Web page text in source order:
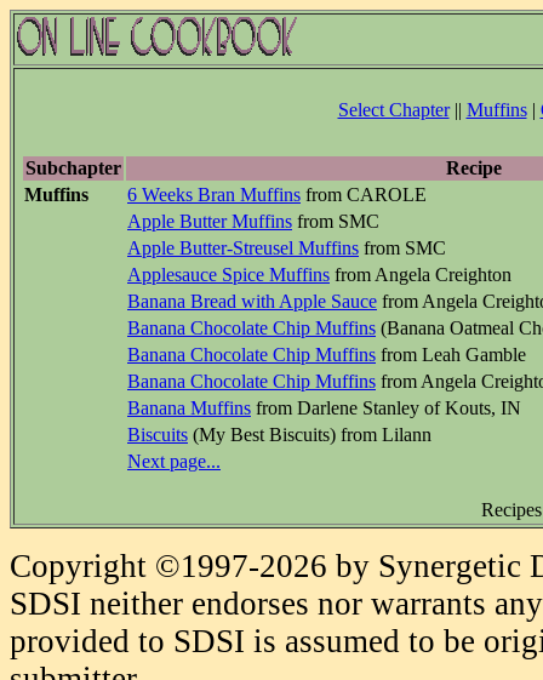
Select Chapter|| Muffins|
Subchapter
Recipe
Muffins
6 Weeks Bran Muffins from CAROLE
Apple Butter Muffins from SMC
Apple Butter-Streusel Muffins from SMC
Applesauce Spice Muffins from Angela Creighton
Banana Bread with Apple Sauce from Angela
Banana Chocolate Chip Muffins (Banana Oatmeal
Banana Chocolate Chip Muffins from Leah Gamble
Banana Chocolate Chip Muffins from Angela
Banana Muffins from Darlene Stanley of Kouts, IN
Biscuits (My Best Biscuits) from Lilann
Next page...
Copyright ©1997-2026 by Synergetic
SDSI neither endorses nor warrants
provided to SDSI is assumed to be